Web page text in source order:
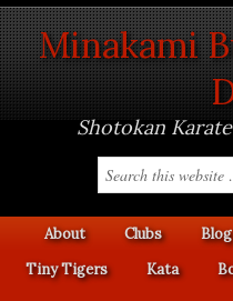
Minakami
Shotokan
About Clubs Blog
Tiny Tigers
Kata